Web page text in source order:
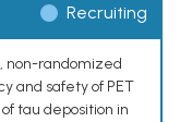
Recruiting
non-randomized
and safety of PET
tau deposition in